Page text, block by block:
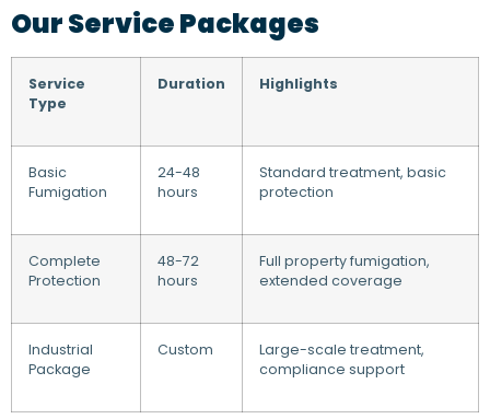
Our Service Packages
Service
Type
Duration Highlights
Basic
Fumigation
24-48
hours
Standard treatment, basic
protection
Complete
Protection
48-72
hours
Full property fumigation,
extended coverage
Industrial
Package
Custom
Large-scale treatment,
compliance support